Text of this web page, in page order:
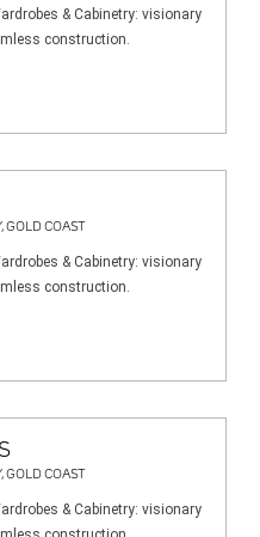
& Cabinetry: visionary
construction.
GOLD COAST
& Cabinetry: visionary
construction.
GOLD COAST
& Cabinetry: visionary